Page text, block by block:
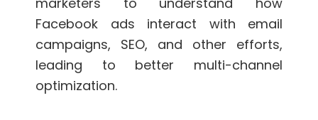
Facebook ads interact with email
campaigns, SEO, and other efforts,
leading to better multi-channel
optimization.